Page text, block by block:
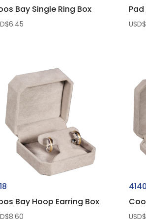
Bay Single Ring Box
6.45 USD$
Bay Hoop Earring Box
8.60
4140
USD$